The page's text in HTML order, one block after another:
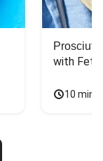
with
10